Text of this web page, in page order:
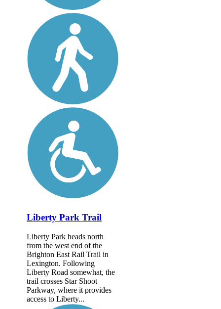
Liberty Park Trail
Liberty Park heads north
from the west end of the
Brighton East Rail Trail in
Lexington. Following
Liberty Road somewhat, the
trail crosses Star Shoot
Parkway, where it provides
access to Liberty...